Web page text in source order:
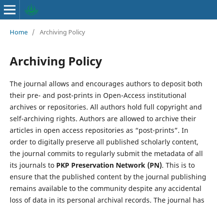
Home / Archiving Policy
Archiving Policy
The journal allows and encourages authors to deposit both
their pre- and post-prints in Open-Access institutional
archives or repositories. All authors hold full copyright and
self-archiving rights. Authors are allowed to archive their
articles in open access repositories as “post-prints”. In
order to digitally preserve all published scholarly content,
the journal commits to regularly submit the metadata of all
its journals to PKP Preservation Network (PN). This is to
ensure that the published content by the journal publishing
remains available to the community despite any accidental
loss of data in its personal archival records. The journal has